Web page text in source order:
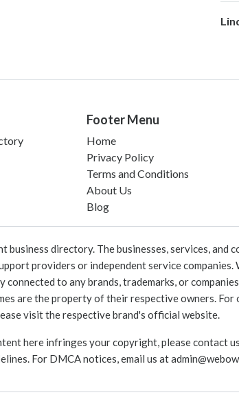
Footer Menu
Home
Privacy Policy
Terms and Conditions
About Us
Blog
business directory. The businesses, services, and
providers or independent service companies.
to any brands, trademarks, or
are the property of their respective owners.
visit the respective brand's official website.
here infringes your copyright, please contact
For DMCA notices, email us at